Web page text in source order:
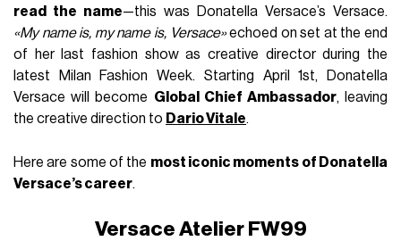
read the name—this was Donatella Versace’s Versace.
«My name is, my name is, Versace»echoed on set at the end
of her last fashion show as creative director during the
latest Milan Fashion Week. Starting April 1st, Donatella
Versace will become Global Chief Ambassador, leaving
the creative direction to Dario Vitale.
Here are some of the most iconic moments of Donatella
Versace’s career.
Versace Atelier FW99